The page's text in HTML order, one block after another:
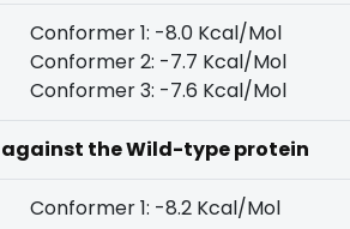
Conformer 1: -8.0 Kcal/Mol
Conformer 2: -7.7 Kcal/Mol
Conformer 3: -7.6 Kcal/Mol
the Wild-type protein
Conformer 1: -8.2 Kcal/Mol